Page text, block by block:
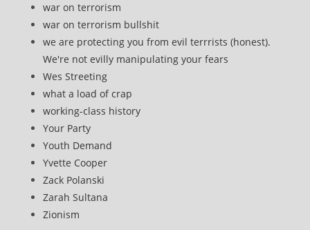
war on terrorism
war on terrorism bullshit
we are protecting you from evil terrrists (honest).
We're not evilly manipulating your fears
Wes Streeting
what a load of crap
working-class history
Your Party
Youth Demand
Yvette Cooper
Zack Polanski
Zarah Sultana
Zionism